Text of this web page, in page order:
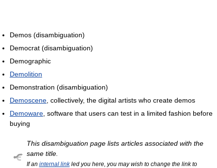
Demos (disambiguation)
Democrat (disambiguation)
Demographic
Demolition
Demonstration (disambiguation)
Demoscene , collectively, the digital artists who create demos
Demoware , software that users can test in a limited fashion before
buying
This disambiguation page lists articles associated with the
same title.
If an internal linkled you here, you may wish to change the link to